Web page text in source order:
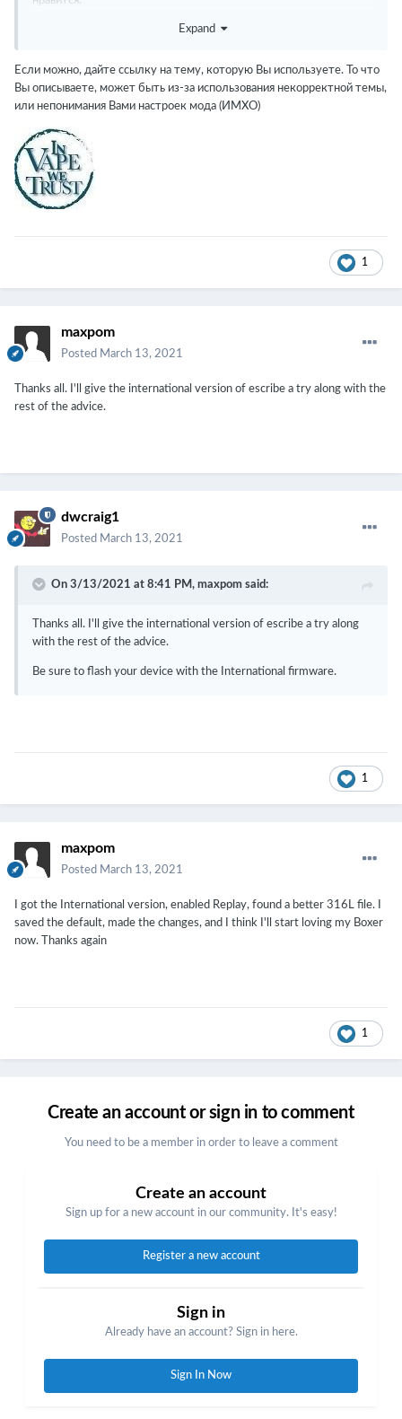
1.) Нет возможности заблокировать сопротивление
нибудь получше, где я могу скачать?
3.) Выпадет из TC после 5 или 6 розыгрышей.
4.) Считываемое сопротивление колеблется в режиме TC.
1)
5.) Нет режима воспроизведения.
отдельный файл .csv?
Expand
Если можно, дайте ссылку на тему, которую Вы используете. То что
Вы описываете, может быть из-за использования некорректной темы,
или непонимания Вами настроек мода (ИМХО)
1
maxpom
Posted March 13, 2021
Thanks all. I'll give the international version of escribe a try along with the
rest of the advice.
dwcraig1
Posted March 13, 2021
On 3/13/2021 at 8:41 PM, maxpom said:
Thanks all. I'll give the international version of escribe a try along
with the rest of the advice.
Be sure to flash your device with the International firmware.
1
maxpom
Posted March 13, 2021
I got the International version, enabled Replay, found a better 316L file. I
saved the default, made the changes, and I think I'll start loving my Boxer
now. Thanks again
1
Create an account or sign in to comment
You need to be a member in order to leave a comment
Create an account
Sign up for a new account in our community. It's easy!
Register a new account
Sign in
Already have an account? Sign in here.
Sign In Now